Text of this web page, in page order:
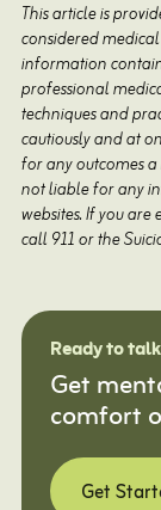
This article is
considered
information
professional
techniques and
cautiously and at
for any outcomes
not liable for any
websites. If you
call 911 or the
Ready to
Get
comfort
Get